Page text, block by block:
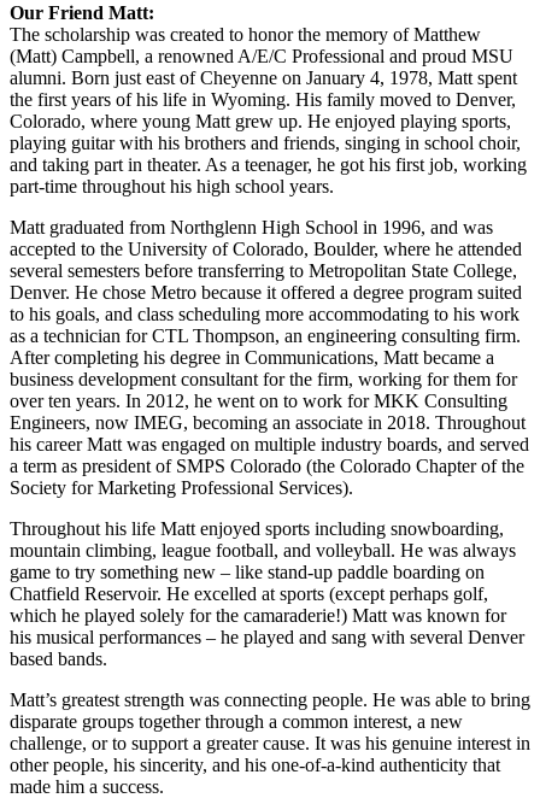
Our Friend Matt:
The scholarship was created to honor the memory of Matthew
(Matt) Campbell, a renowned A/E/C Professional and proud MSU
alumni. Born just east of Cheyenne on January 4, 1978, Matt spent
the first years of his life in Wyoming. His family moved to Denver,
Colorado, where young Matt grew up. He enjoyed playing sports,
playing guitar with his brothers and friends, singing in school choir,
and taking part in theater. As a teenager, he got his first job, working
part-time throughout his high school years.
Matt graduated from Northglenn High School in 1996, and was
accepted to the University of Colorado, Boulder, where he attended
several semesters before transferring to Metropolitan State College,
Denver. He chose Metro because it offered a degree program suited
to his goals, and class scheduling more accommodating to his work
as a technician for CTL Thompson, an engineering consulting firm.
After completing his degree in Communications, Matt became a
business development consultant for the firm, working for them for
over ten years. In 2012, he went on to work for MKK Consulting
Engineers, now IMEG, becoming an associate in 2018. Throughout
his career Matt was engaged on multiple industry boards, and served
a term as president of SMPS Colorado (the Colorado Chapter of the
Society for Marketing Professional Services).
Throughout his life Matt enjoyed sports including snowboarding,
mountain climbing, league football, and volleyball. He was always
game to try something new – like stand-up paddle boarding on
Chatfield Reservoir. He excelled at sports (except perhaps golf,
which he played solely for the camaraderie!) Matt was known for
his musical performances – he played and sang with several Denver
based bands.
Matt’s greatest strength was connecting people. He was able to bring
disparate groups together through a common interest, a new
challenge, or to support a greater cause. It was his genuine interest in
other people, his sincerity, and his one-of-a-kind authenticity that
made him a success.